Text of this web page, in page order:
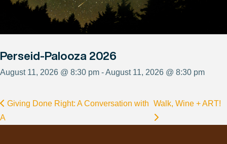
Perseid-Palooza 2026
August 11, 2026 @ 8:30 pm - August 11, 2026 @ 8:30 pm
Giving Done Right: A Conversation with
A
Walk, Wine + ART!